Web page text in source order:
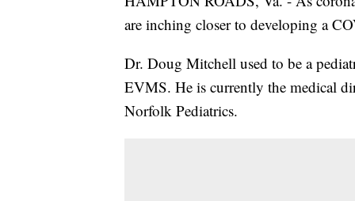
are inching closer to developing a
Dr. Doug Mitchell used to be a
EVMS. He is currently the medical
Norfolk Pediatrics.